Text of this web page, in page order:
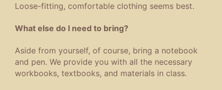
Loose-fitting, comfortable clothing seems best.
What else do I need to bring?
Aside from yourself, of course, bring a notebook
and pen. We provide you with all the necessary
workbooks, textbooks, and materials in class.